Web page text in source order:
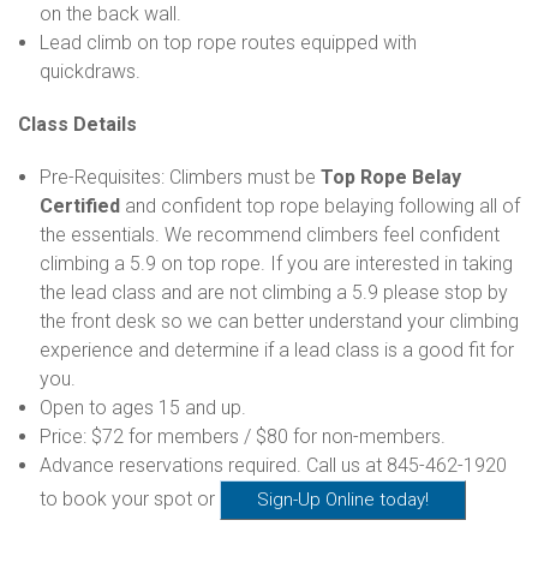
on the back wall.
Lead climb on top rope routes equipped with
quickdraws.
Class Details
Pre-Requisites: Climbers must be Top Rope Belay
Certifiedand confident top rope belaying following all of
the essentials. We recommend climbers feel confident
climbing a 5.9 on top rope. If you are interested in taking
the lead class and are not climbing a 5.9 please stop by
the front desk so we can better understand your climbing
experience and determine if a lead class is a good fit for
you.
Open to ages 15 and up.
Price: $72 for members / $80 for non-members.
Advance reservations required. Call us at 845-462-1920
to book your spot or
Sign-Up Online today!